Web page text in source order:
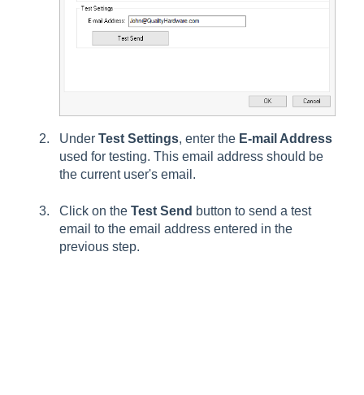
Under Test Settings, enter the E-mail Address
used for testing. This email address should be
the current user's email.
Click on the Test Send button to send a test
email to the email address entered in the
previous step.